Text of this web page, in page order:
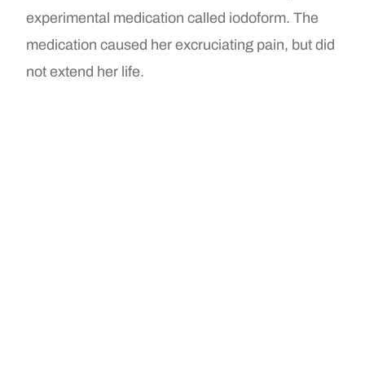
experimental medication called iodoform. The
medication caused her excruciating pain, but did
not extend her life.